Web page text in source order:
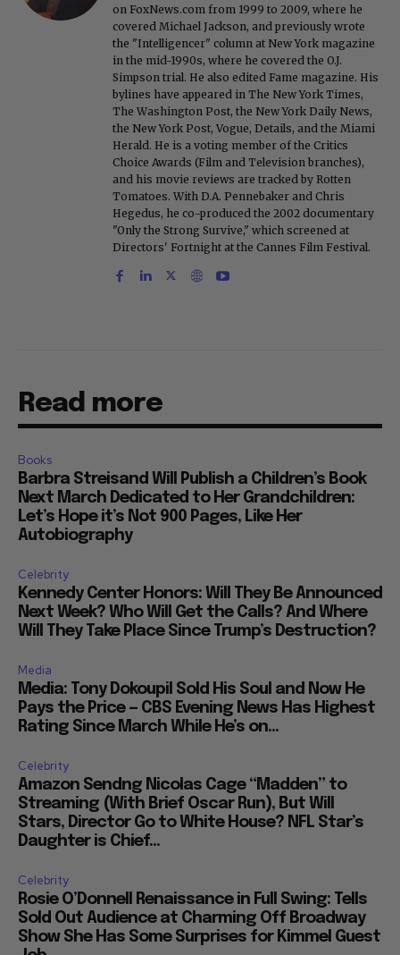
on FoxNews.com from 1999 to 2009, where he
covered Michael Jackson, and previously wrote
the "Intelligencer" column at New York magazine
in the mid-1990s, where he covered the O.J.
Simpson trial. He also edited Fame magazine. His
bylines have appeared in The New York Times,
The Washington Post, the New York Daily News,
the New York Post, Vogue, Details, and the Miami
Herald. He is a voting member of the Critics
Choice Awards (Film and Television branches),
and his movie reviews are tracked by Rotten
Tomatoes. With D.A. Pennebaker and Chris
Hegedus, he co-produced the 2002 documentary
"Only the Strong Survive," which screened at
Directors' Fortnight at the Cannes Film Festival.
Read more
Books
Barbra Streisand Will Publish a Children’s Book
Next March Dedicated to Her Grandchildren:
Let’s Hope it’s Not 900 Pages, Like Her
Autobiography
Celebrity
Kennedy Center Honors: Will They Be Announced
Next Week? Who Will Get the Calls? And Where
Will They Take Place Since Trump’s Destruction?
Media
Media: Tony Dokoupil Sold His Soul and Now He
Pays the Price — CBS Evening News Has Highest
Rating Since March While He’s on...
Celebrity
Amazon Sendng Nicolas Cage “Madden” to
Streaming (With Brief Oscar Run), But Will
Stars, Director Go to White House? NFL Star’s
Daughter is Chief...
Celebrity
Rosie O’Donnell Renaissance in Full Swing: Tells
Sold Out Audience at Charming Off Broadway
Show She Has Some Surprises for Kimmel Guest